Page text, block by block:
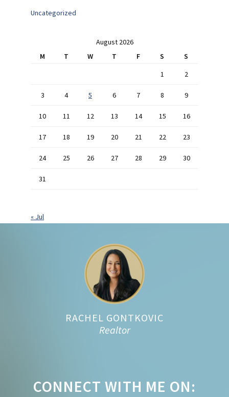
Uncategorized
August 2026
M
T W T F S
S
1
2
3 4 5 6 7 8 9
10 11 12 13 14 15 16
17 18 19 20 21 22 23
24 25 26 27 28 29 30
31
« Jul
RACHEL GONTKOVIC
Realtor
CONNECT WITH ME ON: